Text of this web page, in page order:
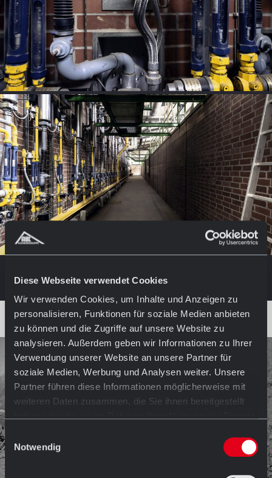
Diese Webseite verwendet Cookies
Wir verwenden Cookies, um Inhalte und Anzeigen zu
personalisieren, Funktionen für soziale Medien anbieten
zu können und die Zugriffe auf unsere Website zu
analysieren. Außerdem geben wir Informationen zu Ihrer
Verwendung unserer Website an unsere Partner für
soziale Medien, Werbung und Analysen weiter. Unsere
Partner führen diese Informationen möglicherweise mit
weiteren Daten zusammen, die Sie ihnen bereitgestellt
Einwilligungsauswahl
Notwendig